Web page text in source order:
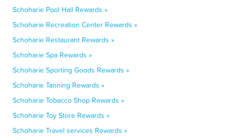
Schoharie Pool Hall Rewards »
Schoharie Recreation Center Rewards »
Schoharie Restaurant Rewards »
Schoharie Spa Rewards »
Schoharie Sporting Goods Rewards »
Schoharie Tanning Rewards »
Schoharie Tobacco Shop Rewards »
Schoharie Toy Store Rewards »
Schoharie Travel services Rewards »